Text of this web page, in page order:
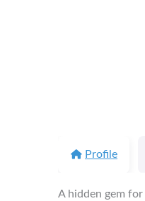
Profile
A hidden gem